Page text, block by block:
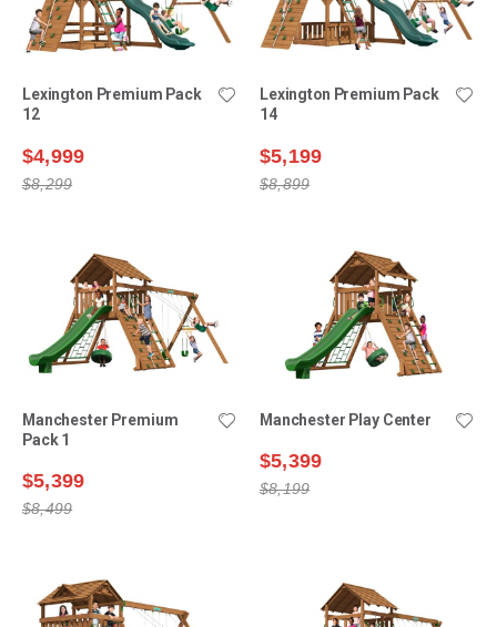
Lexington Premium Pack
12
$4,999
$8,299
Lexington Premium Pack
14
$5,199
$8,899
Manchester Premium
Pack 1
$5,399
$8,499
Manchester Play Center
$5,399
$8,199